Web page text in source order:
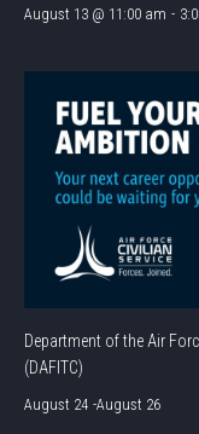
August 13 @ 11:00 am -
Department of the Air
(DAFITC)
August 24 -August 26